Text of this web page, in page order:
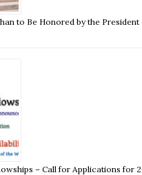
to Be Honored by the
– Call for Applications for